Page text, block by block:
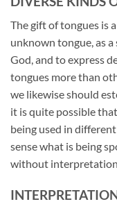
The gift of tongues is
unknown tongue, as
God, and to express
tongues more than
we likewise should
it is quite possible
being used in
sense what is being
without